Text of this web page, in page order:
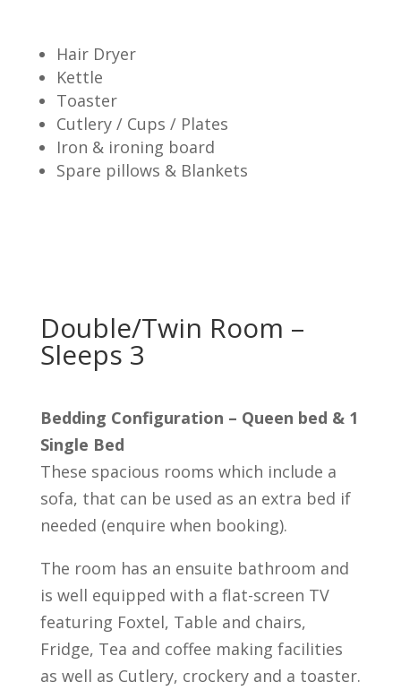
Hair Dryer
Kettle
Toaster
Cutlery / Cups / Plates
Iron & ironing board
Spare pillows & Blankets
Double/Twin Room –
Sleeps 3
Bedding Configuration – Queen bed & 1
Single Bed
These spacious rooms which include a
sofa, that can be used as an extra bed if
needed (enquire when booking).
The room has an ensuite bathroom and
is well equipped with a flat-screen TV
featuring Foxtel, Table and chairs,
Fridge, Tea and coffee making facilities
as well as Cutlery, crockery and a toaster.